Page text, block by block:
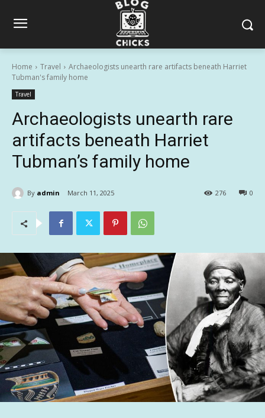
Home Travel
Archaeologists unearth rare artifacts beneath Harriet
Tubman's family home
Travel
Archaeologists unearth rare
artifacts beneath Harriet
Tubman’s family home
By admin March 11, 2025 0
276